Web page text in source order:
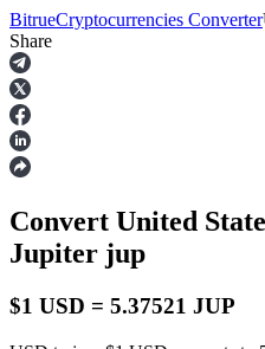
Futures
BitrueCryptocurrencies Converter
Share
Convert United
Jupiter jup
$1 USD = 5.37521 JUP